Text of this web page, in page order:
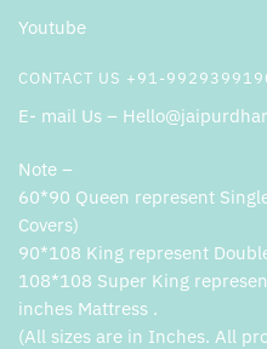
Youtube
CONTACT US +91-
E- mail Us –
Note –
60*90 Queen represent
Covers)
90*108 King represent
108*108 Super King
inches Mattress .
(All sizes are in Inches. All